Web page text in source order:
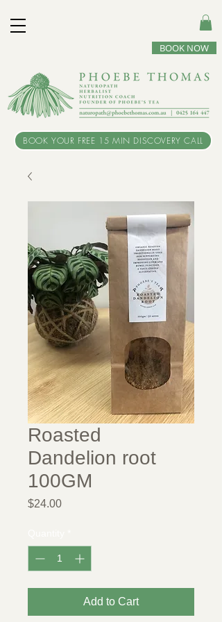
BOOK NOW
BOOK YOUR FREE 15 MIN DISCOVERY CALL
Roasted
Dandelion root
100GM
$24.00Price
Add to Cart